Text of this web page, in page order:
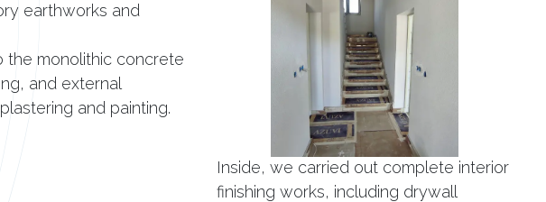
Inside, we carried out complete interior
finishing works, including drywall
earthworks and
the monolithic concrete
and external
and painting.